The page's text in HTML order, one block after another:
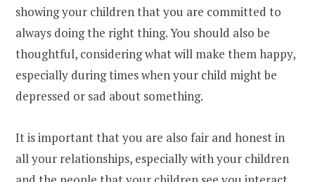
showing your children that you are committed to
always doing the right thing. You should also be
thoughtful, considering what will make them happy,
especially during times when your child might be
depressed or sad about something.
It is important that you are also fair and honest in
all your relationships, especially with your children